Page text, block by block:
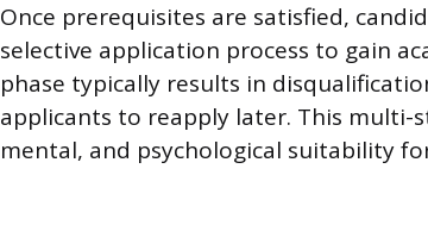
Once prerequisites are satisfied,
selective application process to gain
phase typically results in
applicants to reapply later. This multi-
mental, and psychological suitability